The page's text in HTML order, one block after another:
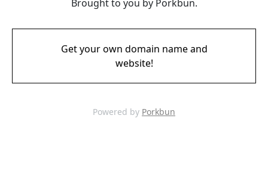
Brought to you by Porkbun.
Get your own domain name and
website!
Powered by Porkbun